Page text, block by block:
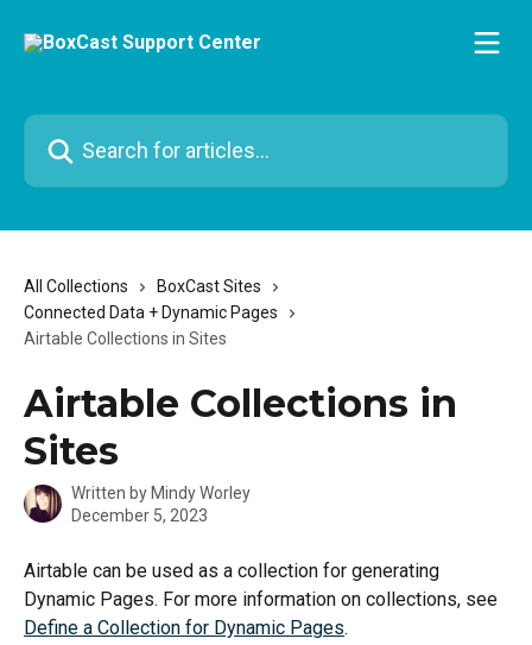
Search for articles...
All Collections
BoxCast Sites
Connected Data + Dynamic Pages
Airtable Collections in Sites
Airtable Collections in
Sites
Written by Mindy Worley
December 5, 2023
Airtable can be used as a collection for generating
Dynamic Pages. For more information on collections, see
Define a Collection for Dynamic Pages.